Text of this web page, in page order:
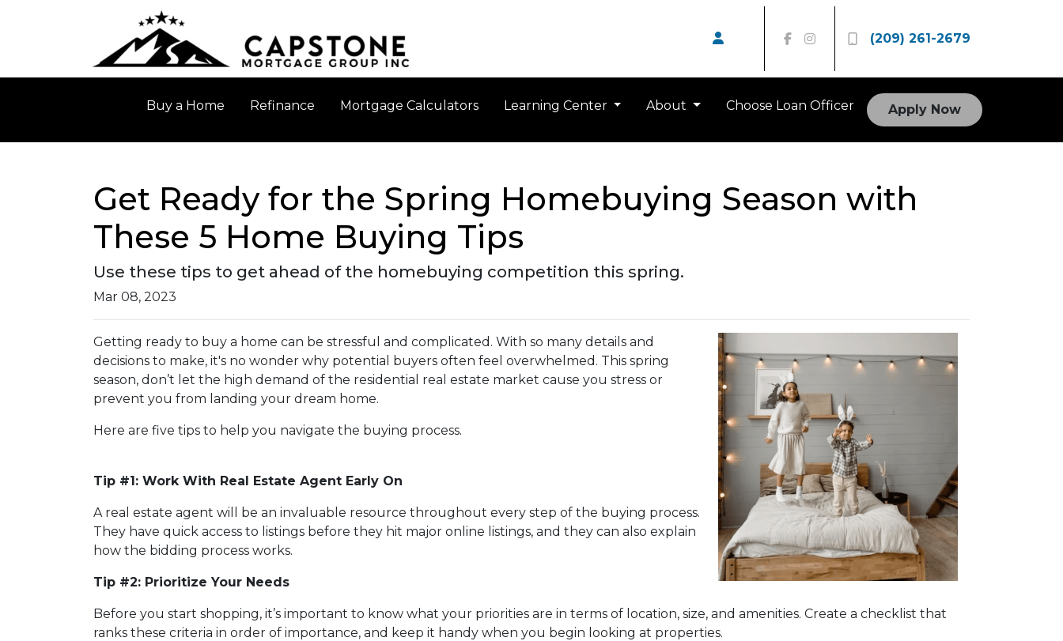
(209) 261-2679
Buy a Home Refinance Mortgage Calculators Learning Center About Choose Loan Officer Apply Now
Get Ready for the Spring Homebuying Season with
These 5 Home Buying Tips
Use these tips to get ahead of the homebuying competition this spring.
Mar 08, 2023
Getting ready to buy a home can be stressful and complicated. With so many details and
decisions to make, it's no wonder why potential buyers often feel overwhelmed. This spring
season, don’t let the high demand of the residential real estate market cause you stress or
prevent you from landing your dream home.
Here are five tips to help you navigate the buying process.
Tip #1: Work With Real Estate Agent Early On
A real estate agent will be an invaluable resource throughout every step of the buying process.
They have quick access to listings before they hit major online listings, and they can also explain
how the bidding process works.
Tip #2: Prioritize Your Needs
Before you start shopping, it’s important to know what your priorities are in terms of location, size, and amenities. Create a checklist that
ranks these criteria in order of importance, and keep it handy when you begin looking at properties.